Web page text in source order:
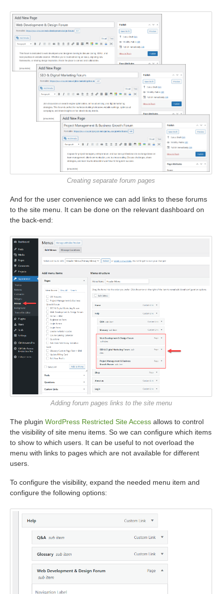
Creating separate forum pages
And for the user convenience we can add links to these forums
to the site menu. It can be done on the relevant dashboard on
the back-end:
Adding forum pages links to the site menu
The plugin WordPress Restricted Site Access allows to control
the visibility of site menu items. So we can configure which items
to show to which users. It can be useful to not overload the
menu with links to pages which are not available for different
users.
To configure the visibility, expand the needed menu item and
configure the following options: